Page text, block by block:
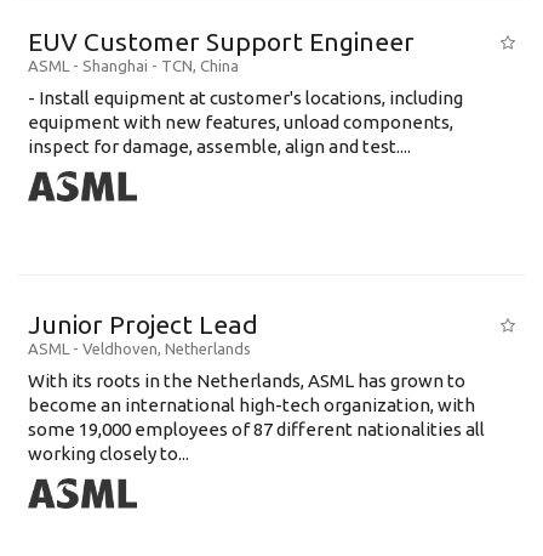
EUV Customer Support Engineer
ASML - Shanghai - TCN, China
- Install equipment at customer's locations, including
equipment with new features, unload components,
inspect for damage, assemble, align and test....
Junior Project Lead
ASML - Veldhoven, Netherlands
With its roots in the Netherlands, ASML has grown to
become an international high-tech organization, with
some 19,000 employees of 87 different nationalities all
working closely to...